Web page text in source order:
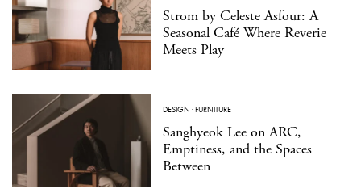
Strom by Celeste Asfour: A
Seasonal Café Where Reverie
Meets Play
DESIGN ·FURNITURE
Sanghyeok Lee on ARC,
Emptiness, and the Spaces
Between